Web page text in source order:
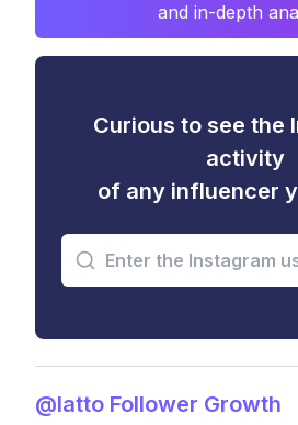
and in-depth
Curious to see the
activity
of any influencer
@latto Follower Growth